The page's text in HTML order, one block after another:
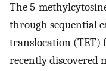
The 5-
through sequential
translocation (TET)
recently discovered